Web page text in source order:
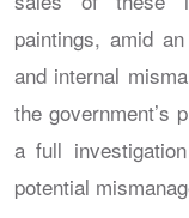
paintings, amid
and internal
the government’s
a full
potential